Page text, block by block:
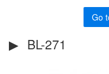
Go
BL-271